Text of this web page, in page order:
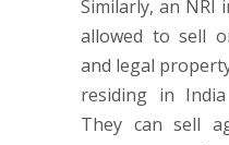
Similarly, an NRI
allowed to sell
and legal
residing in
They can sell